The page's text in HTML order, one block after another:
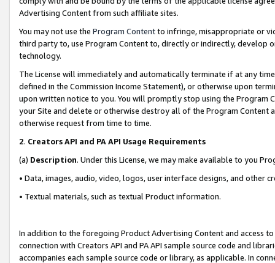
Advertising Content from such affiliate sites.
You may not use the Program Contentto infringe, misappropriate or
third party to, use Program Content to, directly or indirectly, develop
technology.
The License will immediately and automatically terminate if at any
defined in the Commission Income Statement), or otherwise upon
upon written notice to you. You will promptly stop using the Program
your Site and delete or otherwise destroy all of the Program Content
otherwise request from time to time.
2. Creators API and PA API Usage Requirements
(a) Description. Under this License, we may make available to you
• Data, images, audio, video, logos, user interface designs, and other
• Textual materials, such as textual Product information.
In addition to the foregoing Product Advertising Content and access
connection with Creators API and PA API sample source code and
accompanies each sample source code or library, as applicable. In